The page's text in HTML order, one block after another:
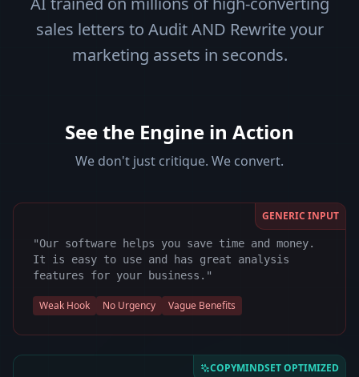
sales letters to Audit AND Rewrite your
marketing assets in seconds.
See the Engine in Action
We don't just critique. We convert.
GENERIC INPUT
"Our software helps you save time and money.
It is easy to use and has great analysis
features for your business."
Weak Hook No Urgency Vague Benefits
COPYMINDSET OPTIMIZED